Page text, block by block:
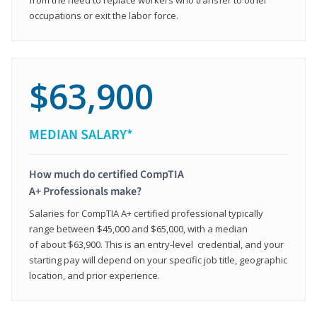
occupations or exit the labor force.
$63,900
MEDIAN SALARY*
How much do certified CompTIA
A+ Professionals make?
Salaries for CompTIA A+ certified professional typically
range between $45,000 and $65,000, with a median
of about $63,900. This is an entry-level credential, and your
starting pay will depend on your specific job title, geographic
location, and prior experience.